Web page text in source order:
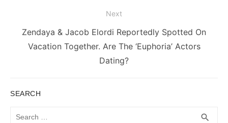
Next
Next
post:
Zendaya & Jacob Elordi Reportedly Spotted On
Vacation Together. Are The ‘Euphoria’ Actors
Dating?
SEARCH
search